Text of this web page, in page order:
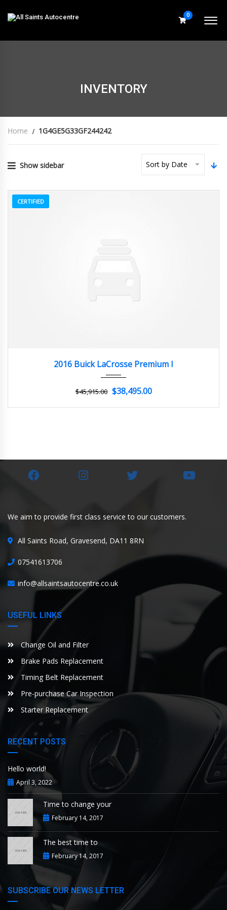
0
INVENTORY
Home 1G4GE5G33GF244242
Show sidebar Sort by Date
CERTIFIED
2016 Buick LaCrosse Premium I
$45,915.00 $38,495.00
We aim to provide first class service to our customers.
All Saints Road, Gravesend, DA11 8RN
07541613706
info@allsaintsautocentre.co.uk
USEFUL LINKS
Change Oil and Filter
Brake Pads Replacement
Timing Belt Replacement
Pre-purchase Car Inspection
Starter Replacement
RECENT POSTS
Hello world!
April 3, 2022
Time to change your
February 14, 2017
The best time to
February 14, 2017
SUBSCRIBE OUR NEWS LETTER